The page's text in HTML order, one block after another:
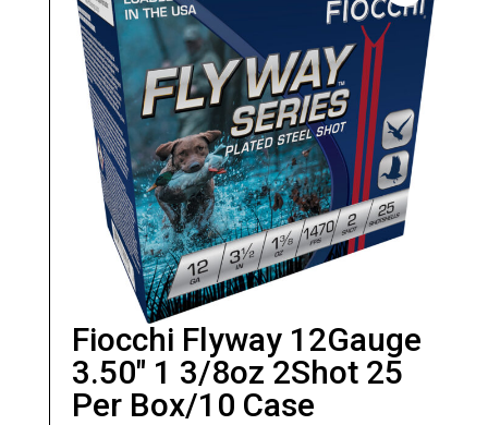
Fiocchi Flyway 12Gauge
3.50″ 1 3/8oz 2Shot 25
Per Box/10 Case